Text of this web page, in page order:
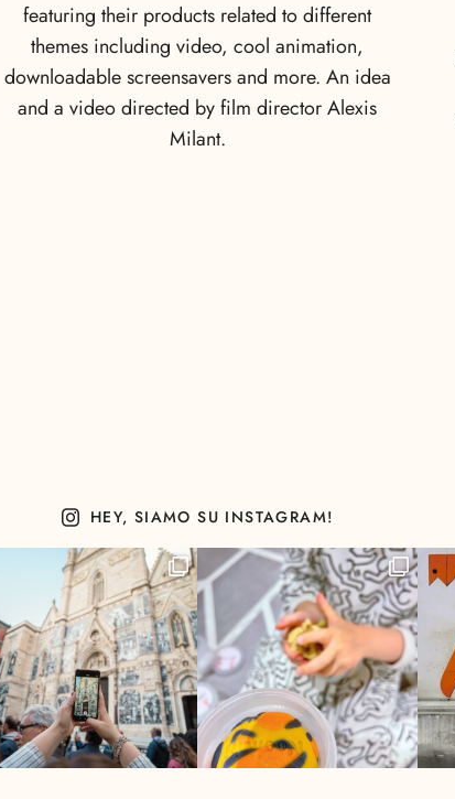
featuring their products related to different
themes including video, cool animation,
downloadable screensavers and more. An idea
and a video directed by film director Alexis
Milant.
HEY, SIAMO SU INSTAGRAM!